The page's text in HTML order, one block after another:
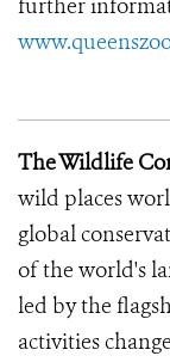
further
The Wildlife
wild places
global
of the world's
led by the
activities